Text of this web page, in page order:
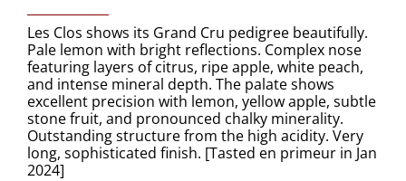
Les Clos shows its Grand Cru pedigree beautifully.
Pale lemon with bright reflections. Complex nose
featuring layers of citrus, ripe apple, white peach,
and intense mineral depth. The palate shows
excellent precision with lemon, yellow apple, subtle
stone fruit, and pronounced chalky minerality.
Outstanding structure from the high acidity. Very
long, sophisticated finish. [Tasted en primeur in Jan
2024]